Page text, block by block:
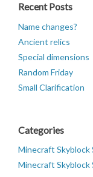
Recent Posts
Name changes?
Ancient relics
Special dimensions
Random Friday
Small Clarification
Categories
Minecraft Skyblock
Minecraft Skyblock